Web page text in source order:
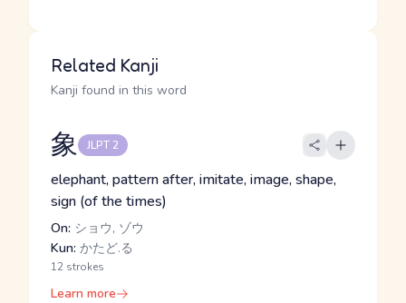
Related Kanji
Kanji found in this word
象 JLPT 2
elephant, pattern after, imitate, image, shape,
sign (of the times)
On: ショウ, ゾウ
Kun: かたど.る
12 strokes
Learn more